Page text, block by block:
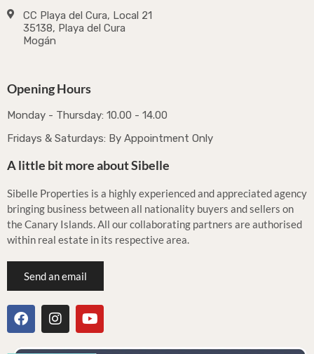
CC Playa del Cura, Local 21
35138, Playa del Cura
Mogán
Opening Hours
Monday - Thursday: 10.00 - 14.00
Fridays & Saturdays: By Appointment Only
A little bit more about Sibelle
Sibelle Properties is a highly experienced and appreciated agency
bringing business between all nationality buyers and sellers on
the Canary Islands. All our collaborating partners are authorised
within real estate in its respective area.
Send an email